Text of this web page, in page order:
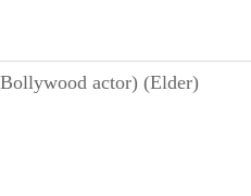
actor) (Elder)